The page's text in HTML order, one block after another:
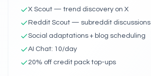
X Scout — trend discovery on X
Reddit Scout — subreddit discussions
Social adaptations + blog scheduling
AI Chat: 10/day
20% off credit pack top-ups